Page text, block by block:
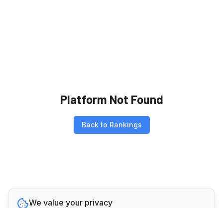
Platform Not Found
Back to Rankings
We value your privacy